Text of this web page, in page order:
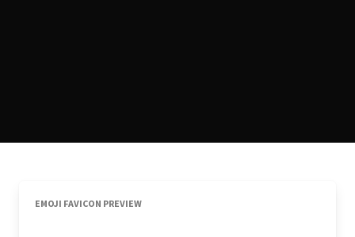
EMOJI FAVICON PREVIEW